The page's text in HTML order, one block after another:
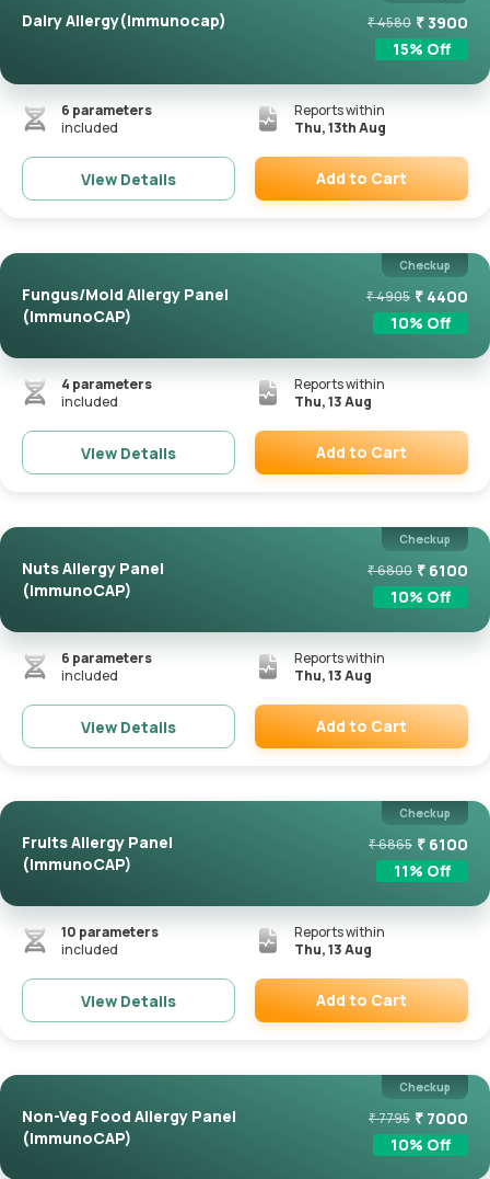
Dairy Allergy(Immunocap) ₹4580 ₹3900
15% Off
6 parameters
included
Reports within
Thu, 13th Aug
View Details Add to Cart
Checkup
Fungus/Mold Allergy Panel
(ImmunoCAP)
₹4905 ₹ 4400
10% Off
4 parameters
included
Reports within
Thu, 13 Aug
View Details Add to Cart
Checkup
Nuts Allergy Panel
(ImmunoCAP)
₹6800 ₹ 6100
10% Off
6 parameters
included
Reports within
Thu, 13 Aug
View Details Add to Cart
Checkup
Fruits Allergy Panel
(ImmunoCAP)
₹6865 ₹ 6100
11% Off
10 parameters
included
Reports within
Thu, 13 Aug
View Details Add to Cart
Checkup
Non-Veg Food Allergy Panel
(ImmunoCAP)
₹7795 ₹ 7000
10% Off